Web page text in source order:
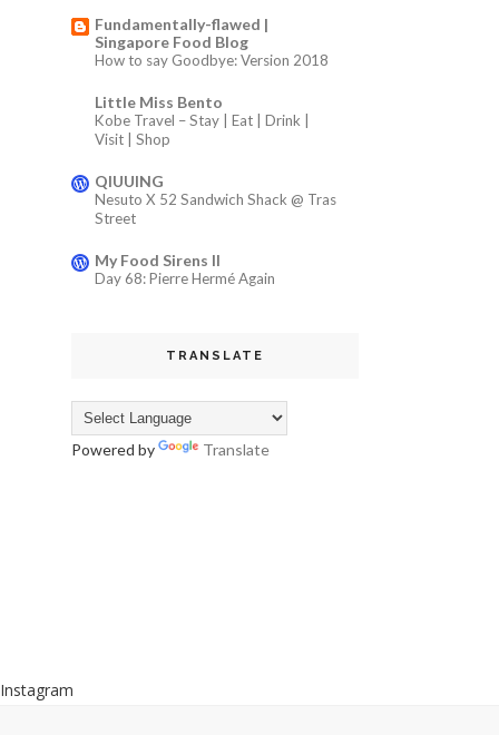
Fundamentally-flawed |
Singapore Food Blog
How to say Goodbye: Version 2018
Little Miss Bento
Kobe Travel – Stay | Eat | Drink |
Visit | Shop
QIUUING
Nesuto X 52 Sandwich Shack @ Tras
Street
My Food Sirens II
Day 68: Pierre Hermé Again
TRANSLATE
Powered by Translate
Instagram